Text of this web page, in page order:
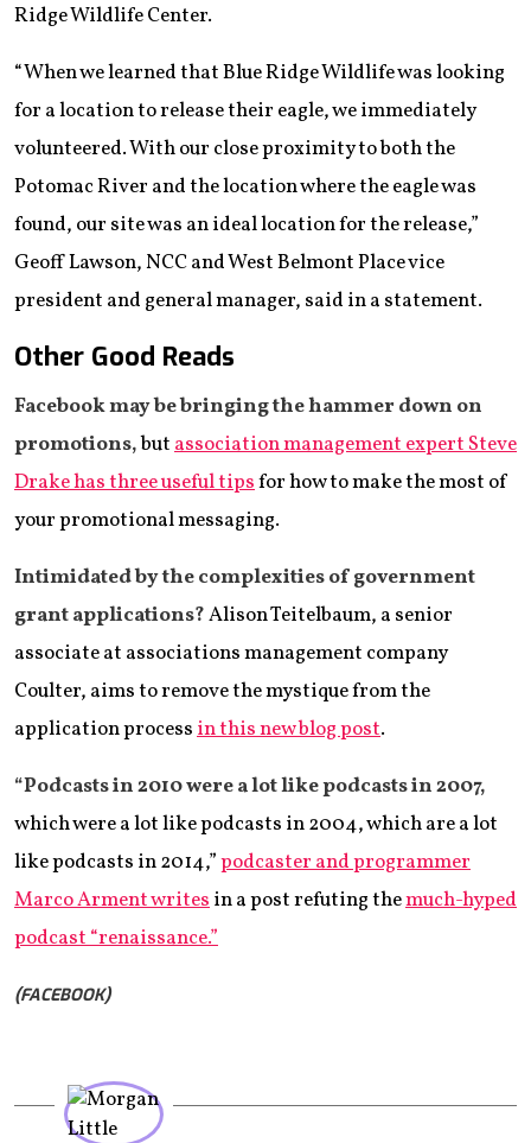
Ridge Wildlife Center.
“When we learned that Blue Ridge Wildlife was looking
for a location to release their eagle, we immediately
volunteered. With our close proximity to both the
Potomac River and the location where the eagle was
found, our site was an ideal location for the release,”
Geoff Lawson, NCC and West Belmont Place vice
president and general manager, said in a statement.
Other Good Reads
Facebook may be bringing the hammer down on
promotions,butassociation management expert Steve
Drake has three useful tipsfor how to make the most of
your promotional messaging.
Intimidated by the complexities of government
grant applications?Alison Teitelbaum, a senior
associate at associations management company
Coulter, aims to remove the mystique from the
application processin this new blog post.
“Podcasts in 2010 were a lot like podcasts in 2007,
which were a lot like podcasts in 2004, which are a lot
like podcasts in 2014,”podcaster and programmer
Marco Arment writesin a post refuting themuch-hyped
podcast “renaissance.”
(FACEBOOK)